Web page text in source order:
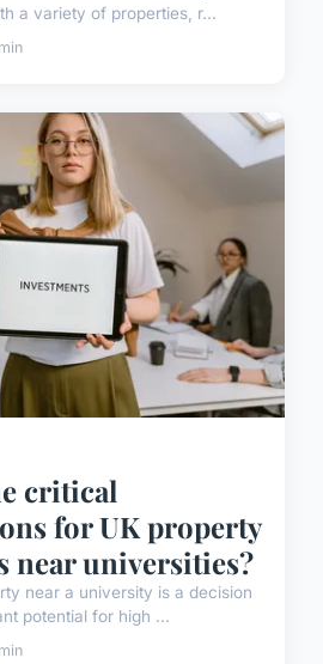
a variety of properties, r...
critical
for UK property
near universities?
near a university is a decision
potential for high ...